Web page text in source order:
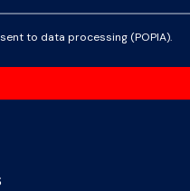
to data processing (POPIA).